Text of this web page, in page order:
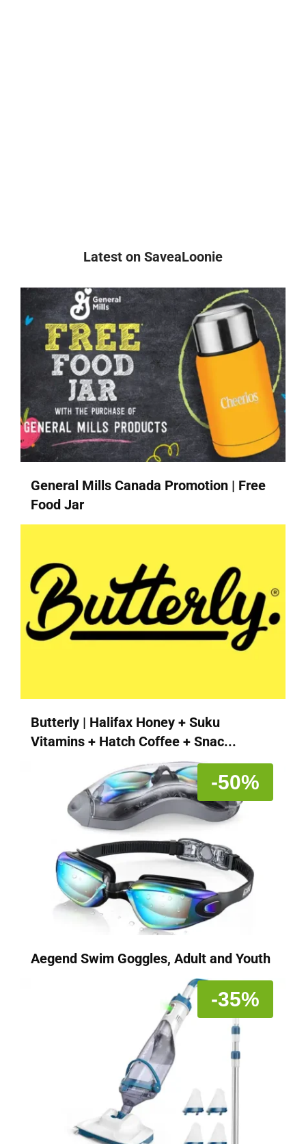
Latest on SaveaLoonie
General Mills Canada Promotion | Free
Food Jar
Butterly | Halifax Honey + Suku
Vitamins + Hatch Coffee + Snac...
-50%
Aegend Swim Goggles, Adult and Youth
-35%